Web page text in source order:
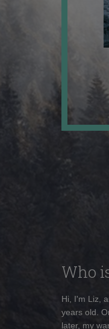
Who
Hi, I'm Liz,
years old.
later, my